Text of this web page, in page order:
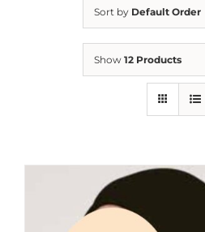
Sort by Default Order
Show 12 Products